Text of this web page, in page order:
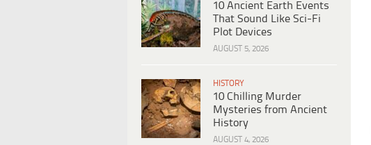
10 Ancient Earth Events
That Sound Like Sci-Fi
Plot Devices
AUGUST 5, 2026
HISTORY
10 Chilling Murder
Mysteries from Ancient
History
AUGUST 4, 2026